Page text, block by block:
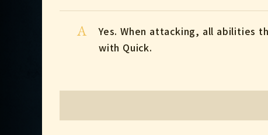
A
Yes. When attacking, all abilities
with Quick.